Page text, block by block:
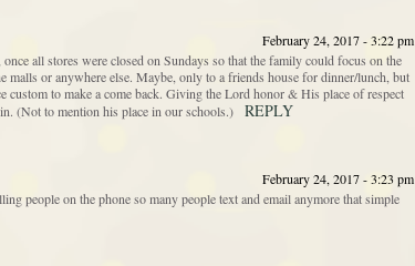
February 24, 2017 - 3:22 pm
all stores were closed on Sundays so that the family could focus on the
or anywhere else. Maybe, only to a friends house for dinner/lunch, but
to make a come back. Giving the Lord honor & His place of respect
(Not to mention his place in our schools.)
REPLY
February 24, 2017 - 3:23 pm
people on the phone so many people text and email anymore that simple